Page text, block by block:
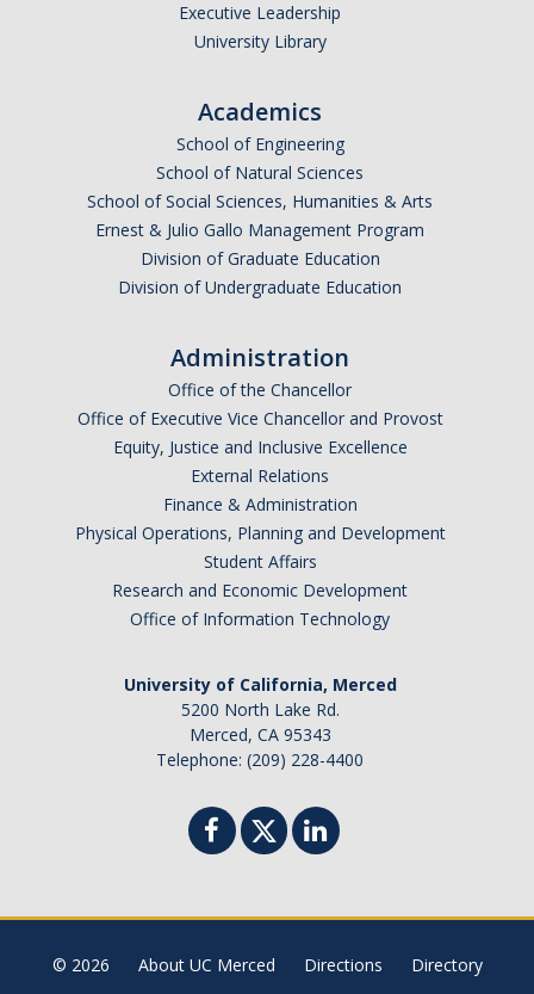
Executive Leadership
University Library
Academics
School of Engineering
School of Natural Sciences
School of Social Sciences, Humanities & Arts
Ernest & Julio Gallo Management Program
Division of Graduate Education
Division of Undergraduate Education
Administration
Office of the Chancellor
Office of Executive Vice Chancellor and Provost
Equity, Justice and Inclusive Excellence
External Relations
Finance & Administration
Physical Operations, Planning and Development
Student Affairs
Research and Economic Development
Office of Information Technology
University of California, Merced
5200 North Lake Rd.
Merced, CA 95343
Telephone: (209) 228-4400
© 2026 About UC Merced Directions Directory